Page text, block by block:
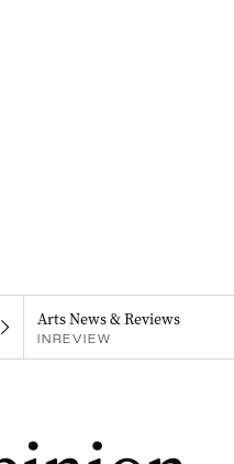
Arts News & Reviews
INREVIEW